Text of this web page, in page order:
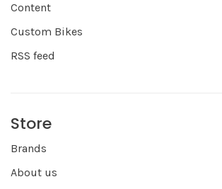
Content
Custom Bikes
RSS feed
Store
Brands
About us